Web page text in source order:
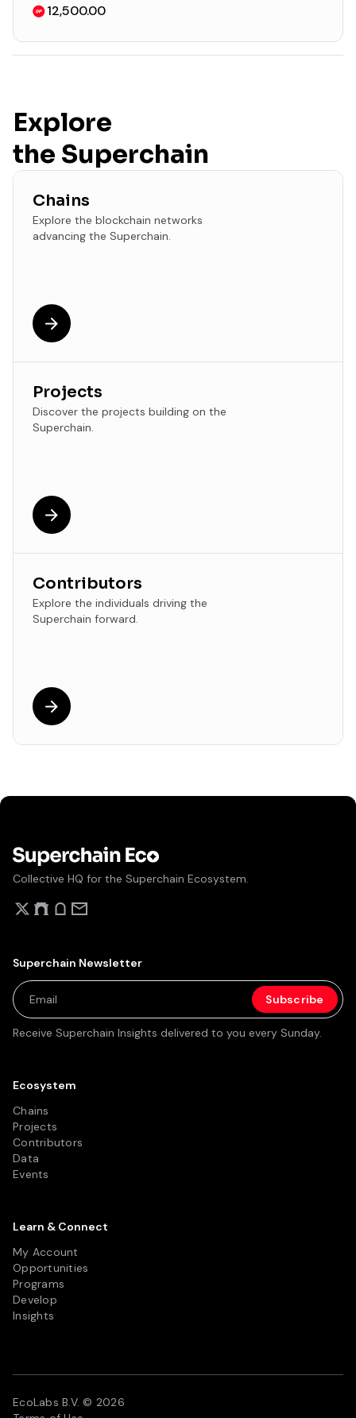
12,500.00
Explore
the Superchain
Chains
Explore the blockchain networks
advancing the Superchain.
Projects
Discover the projects building on the
Superchain.
Contributors
Explore the individuals driving the
Superchain forward.
Collective HQ for the Superchain Ecosystem.
Ecosystem
Chains
Projects
Contributors
Data
Events
Learn & Connect
My Account
Opportunities
Programs
Develop
Insights
Superchain Newsletter
Receive Superchain Insights delivered to you every Sunday.
EcoLabs B.V. © 2026